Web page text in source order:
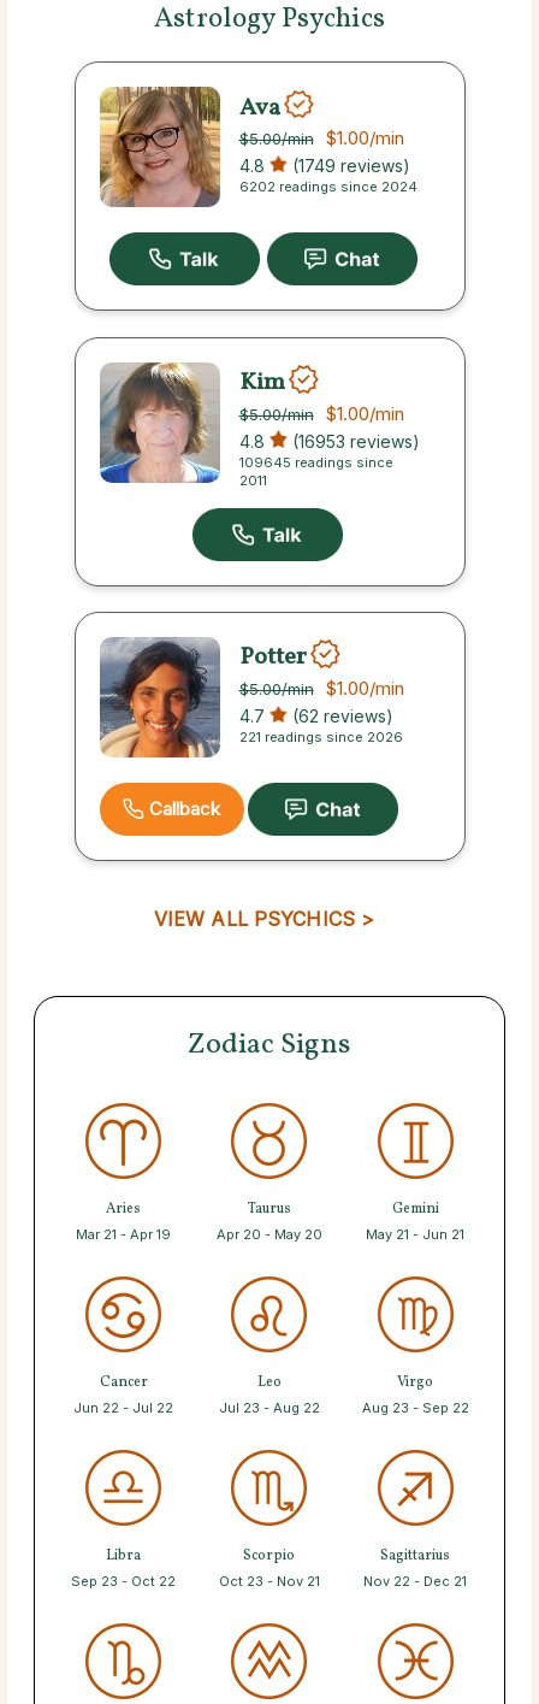
Astrology Psychics
Ava
$5.00/min $1.00/min
4.8 (1749 reviews)
6202 readings since 2024
Kim
$5.00/min $1.00/min
4.8 (16953 reviews)
109645 readings since
2011
Potter
$5.00/min $1.00/min
4.7 (62 reviews)
221 readings since 2026
Callback
VIEW ALL PSYCHICS >
Zodiac Signs
Aries
Mar 21 - Apr 19
Taurus
Apr 20 - May 20
Gemini
May 21 - Jun 21
Cancer
Jun 22 - Jul 22
Leo
Jul 23 - Aug 22
Virgo
Aug 23 - Sep 22
Libra
Sep 23 - Oct 22
Scorpio
Oct 23 - Nov 21
Sagittarius
Nov 22 - Dec 21